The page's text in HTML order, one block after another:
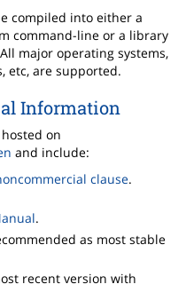
compiled into either a
command-line or a library
major operating systems,
etc, are supported.
Information
on
and include:
clause.
.
as most stable
recent version with